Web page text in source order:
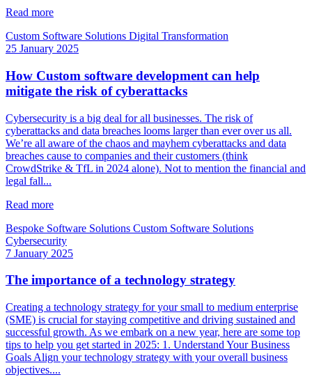
Read more
Custom Software Solutions Digital Transformation
25 January 2025
How Custom software development can help
mitigate the risk of cyberattacks
Cybersecurity is a big deal for all businesses. The risk of
cyberattacks and data breaches looms larger than ever over us all.
We’re all aware of the chaos and mayhem cyberattacks and data
breaches cause to companies and their customers (think
CrowdStrike & TfL in 2024 alone). Not to mention the financial and
legal fall...
Read more
Bespoke Software Solutions Custom Software Solutions
Cybersecurity
7 January 2025
The importance of a technology strategy
Creating a technology strategy for your small to medium enterprise
(SME) is crucial for staying competitive and driving sustained and
successful growth. As we embark on a new year, here are some top
tips to help you get started in 2025: 1. Understand Your Business
Goals Align your technology strategy with your overall business
objectives....